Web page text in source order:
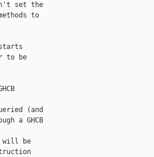
set the
to
to be
(and
a GHCB
will be